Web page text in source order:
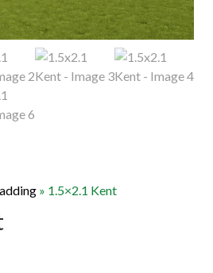
» 1.5×2.1 Kent